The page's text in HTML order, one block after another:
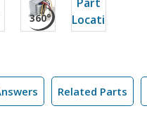
Related Parts